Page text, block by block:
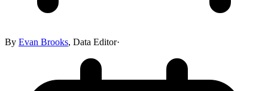
By Evan Brooks, Data Editor·